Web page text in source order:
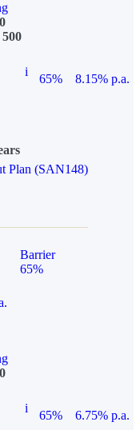
i
65%
8.15% p.a.
Plan (SAN148)
Barrier
65%
i
65% 6.75% p.a.